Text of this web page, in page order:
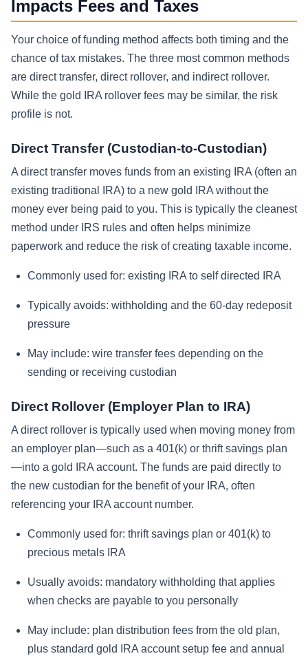
Impacts Fees and Taxes
Your choice of funding method affects both timing and the
chance of tax mistakes. The three most common methods
are direct transfer, direct rollover, and indirect rollover.
While the gold IRA rollover fees may be similar, the risk
profile is not.
Direct Transfer (Custodian-to-Custodian)
A direct transfer moves funds from an existing IRA (often an
existing traditional IRA) to a new gold IRA without the
money ever being paid to you. This is typically the cleanest
method under IRS rules and often helps minimize
paperwork and reduce the risk of creating taxable income.
Commonly used for: existing IRA to self directed IRA
Typically avoids: withholding and the 60-day redeposit
pressure
May include: wire transfer fees depending on the
sending or receiving custodian
Direct Rollover (Employer Plan to IRA)
A direct rollover is typically used when moving money from
an employer plan—such as a 401(k) or thrift savings plan
—into a gold IRA account. The funds are paid directly to
the new custodian for the benefit of your IRA, often
referencing your IRA account number.
Commonly used for: thrift savings plan or 401(k) to
precious metals IRA
Usually avoids: mandatory withholding that applies
when checks are payable to you personally
May include: plan distribution fees from the old plan,
plus standard gold IRA account setup fee and annual